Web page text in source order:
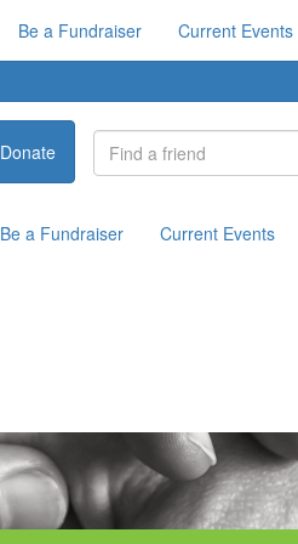
Be a Fundraiser Current Events
Donate
Be a Fundraiser Current Events